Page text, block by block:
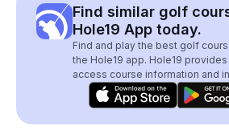
Find similar golf
Hole19 App today.
Find and play the best golf
the Hole19 app. Hole19
access course information and